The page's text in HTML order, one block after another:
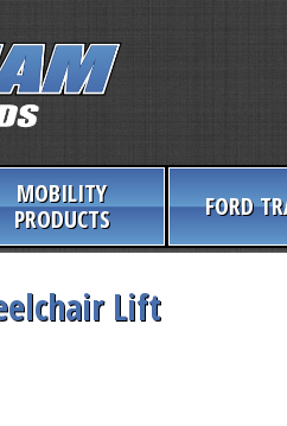
MOBILITY
PRODUCTS
FORD
Lift